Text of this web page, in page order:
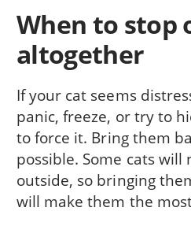
When to stop
altogether
If your cat seems
panic, freeze, or try to
to force it. Bring them
possible. Some cats
outside, so bringing
will make them the